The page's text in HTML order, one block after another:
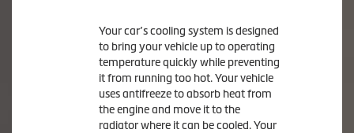
Your car’s cooling system is designed
to bring your vehicle up to operating
temperature quickly while preventing
it from running too hot. Your vehicle
uses antifreeze to absorb heat from
the engine and move it to the
radiator where it can be cooled. Your